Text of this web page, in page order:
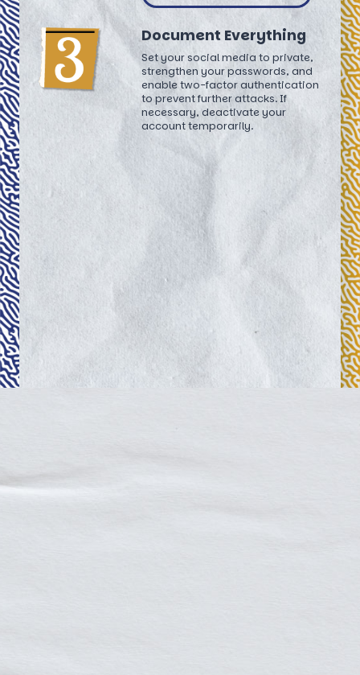
Document Everything
Set your social media to private,
strengthen your passwords, and
enable two-factor authentication
to prevent further attacks. If
necessary, deactivate your
account temporarily.